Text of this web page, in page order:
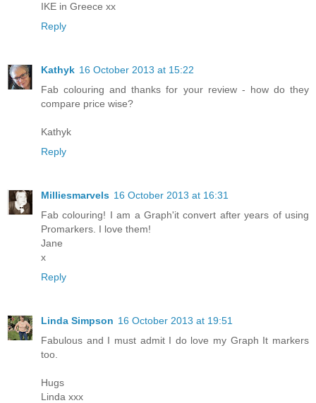
IKE in Greece xx
Reply
Kathyk 16 October 2013 at 15:22
Fab colouring and thanks for your review - how do they
compare price wise?
Kathyk
Reply
Milliesmarvels 16 October 2013 at 16:31
Fab colouring! I am a Graph'it convert after years of using
Promarkers. I love them!
Jane
x
Reply
Linda Simpson 16 October 2013 at 19:51
Fabulous and I must admit I do love my Graph It markers
too.
Hugs
Linda xxx